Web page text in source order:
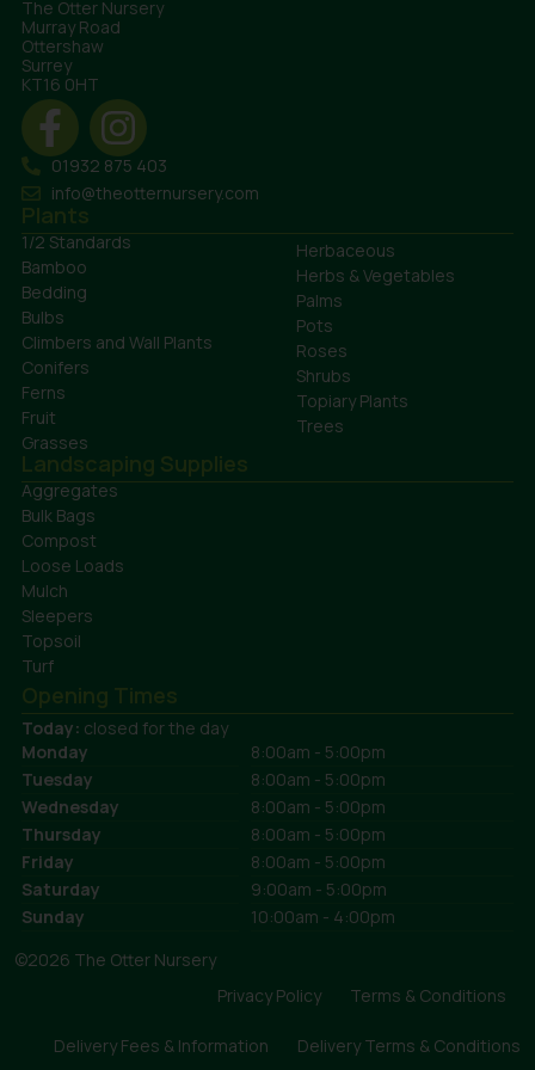
The Otter Nursery
Murray Road
Ottershaw
Surrey
KT16 0HT
01932 875 403
info@theotternursery.com
Plants
1/2 Standards
Bamboo
Bedding
Bulbs
Climbers and Wall Plants
Conifers
Ferns
Fruit
Grasses
Herbaceous
Herbs & Vegetables
Palms
Pots
Roses
Shrubs
Topiary Plants
Trees
Landscaping Supplies
Aggregates
Bulk Bags
Compost
Loose Loads
Mulch
Sleepers
Topsoil
Turf
Opening Times
Today: closed for the day
Monday
8:00am - 5:00pm
Tuesday
8:00am - 5:00pm
Wednesday
8:00am - 5:00pm
Thursday
8:00am - 5:00pm
Friday
8:00am - 5:00pm
Saturday
9:00am - 5:00pm
Sunday
10:00am - 4:00pm
©2026 The Otter Nursery
Privacy Policy
Terms & Conditions
Delivery Fees & Information Delivery Terms & Conditions